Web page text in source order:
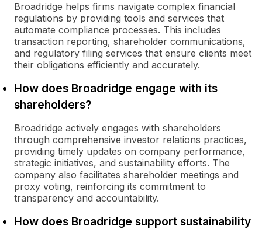
Broadridge helps firms navigate complex financial
regulations by providing tools and services that
automate compliance processes. This includes
transaction reporting, shareholder communications,
and regulatory filing services that ensure clients meet
their obligations efficiently and accurately.
How does Broadridge engage with its
shareholders?
Broadridge actively engages with shareholders
through comprehensive investor relations practices,
providing timely updates on company performance,
strategic initiatives, and sustainability efforts. The
company also facilitates shareholder meetings and
proxy voting, reinforcing its commitment to
transparency and accountability.
How does Broadridge support sustainability